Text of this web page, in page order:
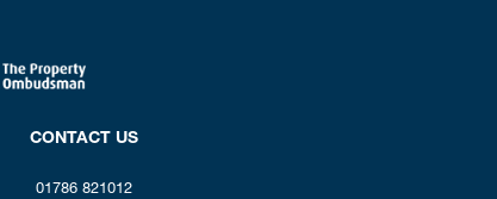
CONTACT US
01786 821012